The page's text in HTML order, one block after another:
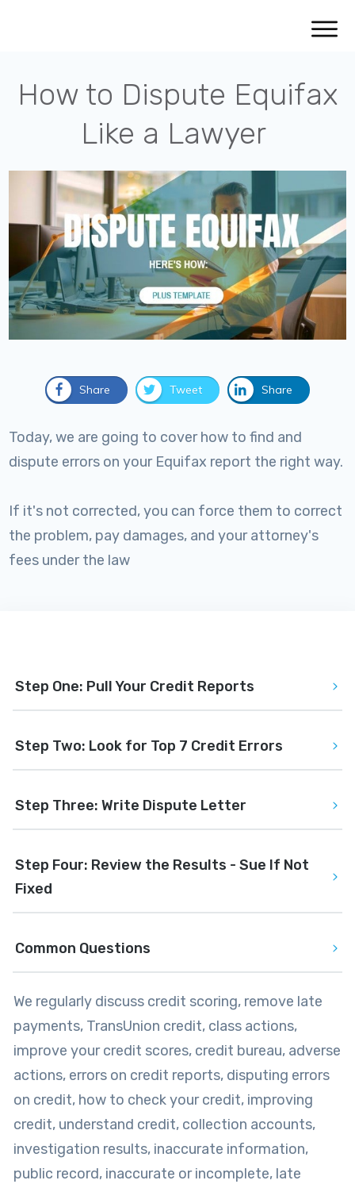
How to Dispute Equifax
Like a Lawyer
Share Tweet Share
Today, we are going to cover how to find and
dispute errors on your Equifax report the right way.
If it's not corrected, you can force them to correct
the problem, pay damages, and your attorney's
fees under the law
Step One: Pull Your Credit Reports
Step Two: Look for Top 7 Credit Errors
Step Three: Write Dispute Letter
Step Four: Review the Results - Sue If Not
Fixed
Common Questions
We regularly discuss credit scoring, remove late
payments, TransUnion credit, class actions,
improve your credit scores, credit bureau, adverse
actions, errors on credit reports, disputing errors
on credit, how to check your credit, improving
credit, understand credit, collection accounts,
investigation results, inaccurate information,
public record, inaccurate or incomplete, late